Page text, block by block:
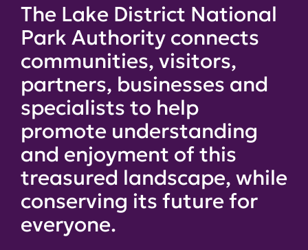
The Lake District National
Park Authority connects
communities, visitors,
partners, businesses and
specialists to help
promote understanding
and enjoyment of this
treasured landscape, while
conserving its future for
everyone.